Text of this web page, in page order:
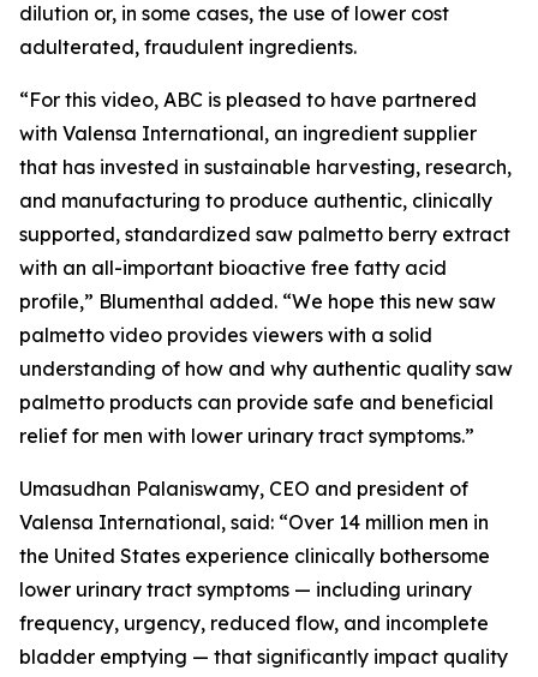
dilution or, in some cases, the use of lower cost
adulterated, fraudulent ingredients.
“For this video, ABC is pleased to have partnered
with Valensa International, an ingredient supplier
that has invested in sustainable harvesting, research,
and manufacturing to produce authentic, clinically
supported, standardized saw palmetto berry extract
with an all-important bioactive free fatty acid
profile,” Blumenthal added. “We hope this new saw
palmetto video provides viewers with a solid
understanding of how and why authentic quality saw
palmetto products can provide safe and beneficial
relief for men with lower urinary tract symptoms.”
Umasudhan Palaniswamy, CEO and president of
Valensa International, said: “Over 14 million men in
the United States experience clinically bothersome
lower urinary tract symptoms — including urinary
frequency, urgency, reduced flow, and incomplete
bladder emptying — that significantly impact quality